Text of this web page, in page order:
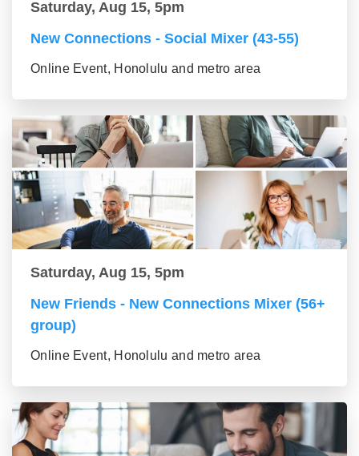
Saturday, Aug 15, 5pm
New Connections - Social Mixer (43-55)
Online Event, Honolulu and metro area
Saturday, Aug 15, 5pm
New Friends - New Connections Mixer (56+
group)
Online Event, Honolulu and metro area